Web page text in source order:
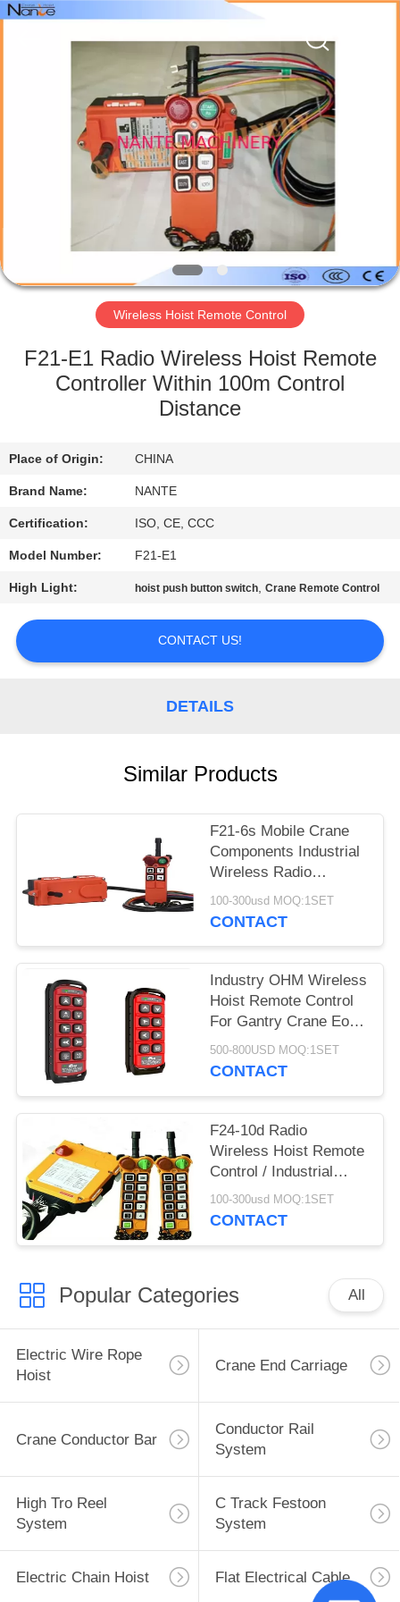
HOME
PRODUCTS
US
FACTORY
QUALITY
CONTACT
US
REQUEST
A
COMPANY
PRIVACY
Shaoxing
Nante
Wireless Hoist Remote Control
F21-E1 Radio Wireless Hoist Remote
Controller Within 100m Control
Distance
Place of Origin: CHINA
Brand Name: NANTE
Certification: ISO, CE, CCC
Model Number: F21-E1
High Light: hoist push button switch,Crane Remote Control
CONTACT US!
DETAILS
Similar Products
F21-6s Mobile Crane
Components Industrial
Wireless Radio
Remote Control
100-300usd MOQ:1SET
CONTACT
Industry OHM Wireless
Hoist Remote Control
For Gantry Crane Eot
Overhead Crane
500-800USD MOQ:1SET
CONTACT
F24-10d Radio
Wireless Hoist Remote
Control / Industrial
Remote Control
100-300usd MOQ:1SET
CONTACT
Popular Categories All
Electric Wire Rope
Hoist
Crane End Carriage
Crane Conductor Bar
Conductor Rail
System
High Tro Reel
System
C Track Festoon
System
Electric Chain Hoist Flat Electrical Cable